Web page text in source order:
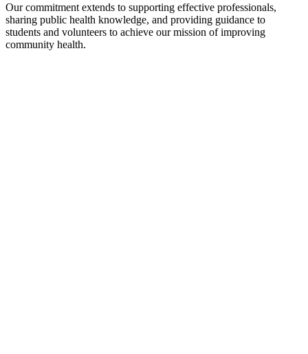
Our commitment extends to supporting effective professionals,
sharing public health knowledge, and providing guidance to
students and volunteers to achieve our mission of improving
community health.